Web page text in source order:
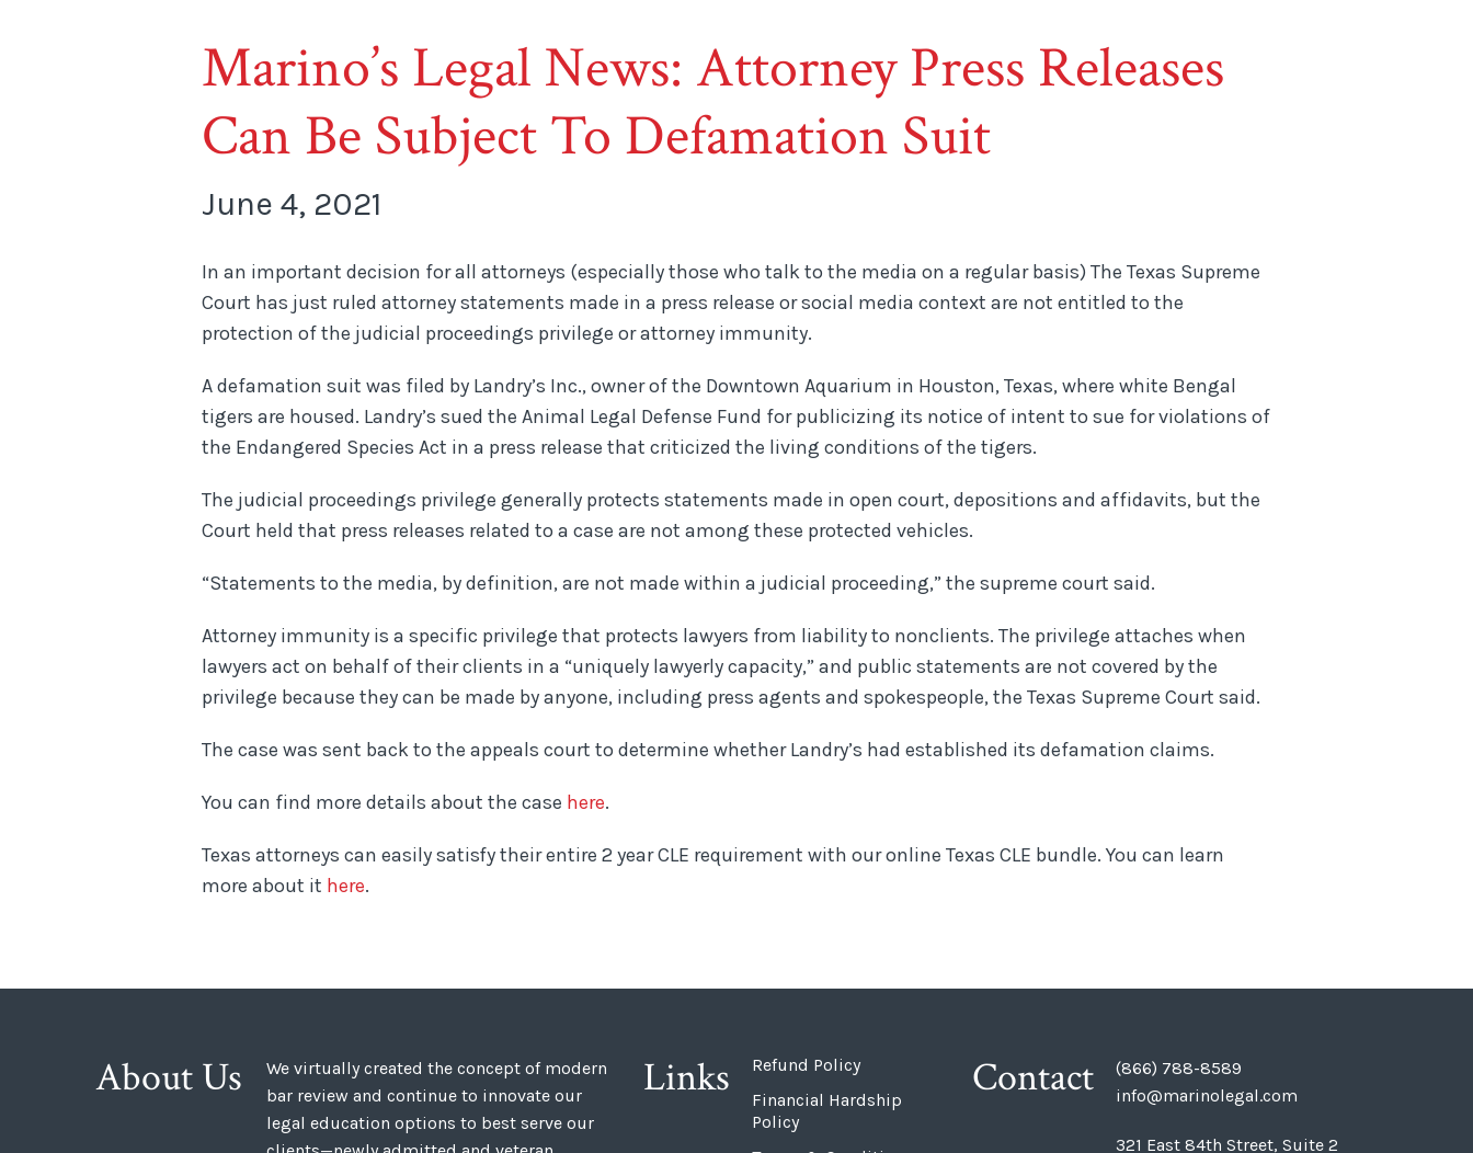
Marino’s Legal News: Attorney Press Releases
Can Be Subject To Defamation Suit
June 4, 2021
In an important decision for all attorneys (especially those who talk to the media on a regular basis) The Texas Supreme
Court has just ruled attorney statements made in a press release or social media context are not entitled to the
protection of the judicial proceedings privilege or attorney immunity.
A defamation suit was filed by Landry’s Inc., owner of the Downtown Aquarium in Houston, Texas, where white Bengal
tigers are housed. Landry’s sued the Animal Legal Defense Fund for publicizing its notice of intent to sue for violations of
the Endangered Species Act in a press release that criticized the living conditions of the tigers.
The judicial proceedings privilege generally protects statements made in open court, depositions and affidavits, but the
Court held that press releases related to a case are not among these protected vehicles.
“Statements to the media, by definition, are not made within a judicial proceeding,” the supreme court said.
Attorney immunity is a specific privilege that protects lawyers from liability to nonclients. The privilege attaches when
lawyers act on behalf of their clients in a “uniquely lawyerly capacity,” and public statements are not covered by the
privilege because they can be made by anyone, including press agents and spokespeople, the Texas Supreme Court said.
The case was sent back to the appeals court to determine whether Landry’s had established its defamation claims.
You can find more details about the case here.
Texas attorneys can easily satisfy their entire 2 year CLE requirement with our online Texas CLE bundle. You can learn
more about it here.
About Us
We virtually created the concept of modern
bar review and continue to innovate our
legal education options to best serve our
Links
Refund Policy
Financial Hardship
Policy
Contact
(866) 788-8589
info@marinolegal.com
321 East 84th Street, Suite 2